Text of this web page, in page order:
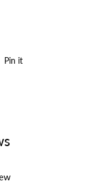
Pin it